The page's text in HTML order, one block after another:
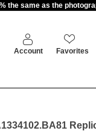
the same as the
Account Favorites